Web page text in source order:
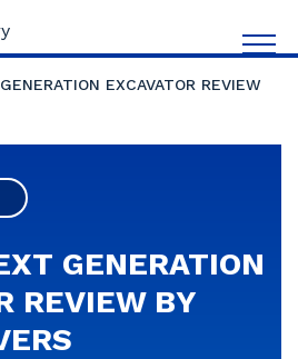
EXCAVATOR REVIEW
GENERATION
REVIEW BY